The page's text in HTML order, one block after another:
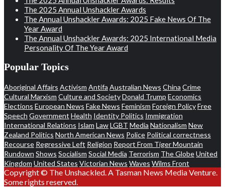
The 2025 Annual Unshackler Awards
The Annual Unshackler Awards: 2025 Fake News Of The
Year Award
The Annual Unshackler Awards: 2025 International Media
Personality Of The Year Award
Popular Topics
Aboriginal Affairs Activism Antifa Australian News China Crime
Cultural Marxism Culture and SocietyDonald Trump Economics
Elections European News Fake News Feminism Foreign PolicyFree
Speech Government Health Identity Politics Immigration
International Relations Islam LawLGBT Media Nationalism New
Zealand Politics North American News Police Political correctness
Recourse Regressive Left Religion Report From Tiger Mountain
Rundown Shows Socialism Social Media Terrorism The GlobeUnited
Kingdom United States Victorian News Waves Wilms Front
Copyright © The Unshackled. A Tasman News Media Venture.
Some rights reserved.